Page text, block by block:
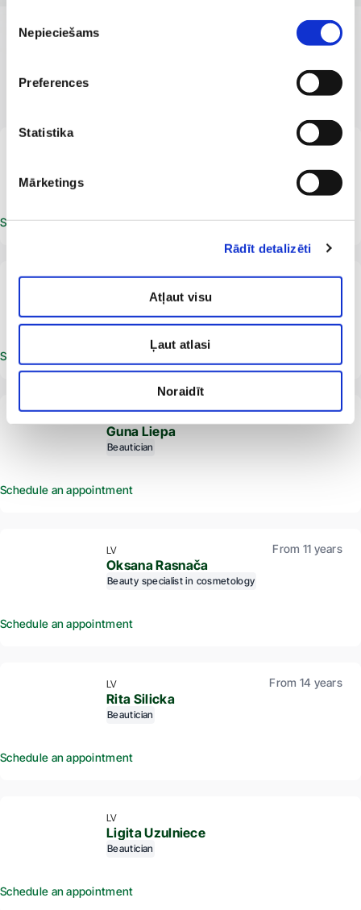
izvēle
Nepieciešams
Preferences
Statistika
Mārketings
Rādīt detalizēti
Atļaut visu
Ļaut atlasi
Noraidīt
Professional and qualified
Schedule an appointment
Laura Lavina
Beautician
Schedule an appointment
From 12 years
Guna Liepa
Beautician
Schedule an appointment
LV From 11 years
Oksana Rasnača
Beauty specialist in cosmetology
Schedule an appointment
LV From 14 years
Rita Silicka
Beautician
Schedule an appointment
LV
Ligita Uzulniece
Beautician
Schedule an appointment